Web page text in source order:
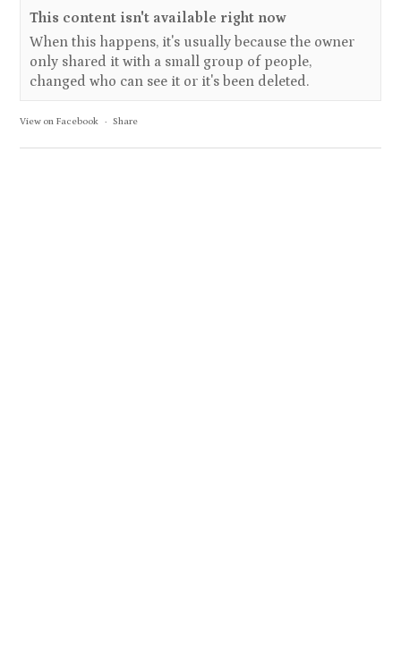
This content isn't available right now
When this happens, it's usually because the owner
only shared it with a small group of people,
changed who can see it or it's been deleted.
View on Facebook · Share